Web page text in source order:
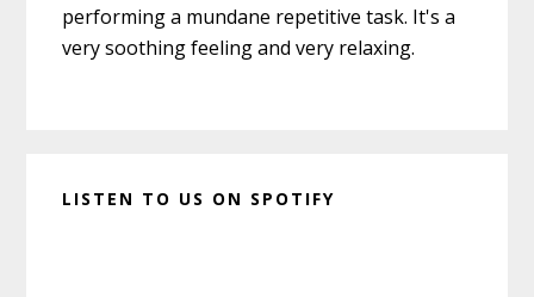
performing a mundane repetitive task. It's a
very soothing feeling and very relaxing.
LISTEN TO US ON SPOTIFY